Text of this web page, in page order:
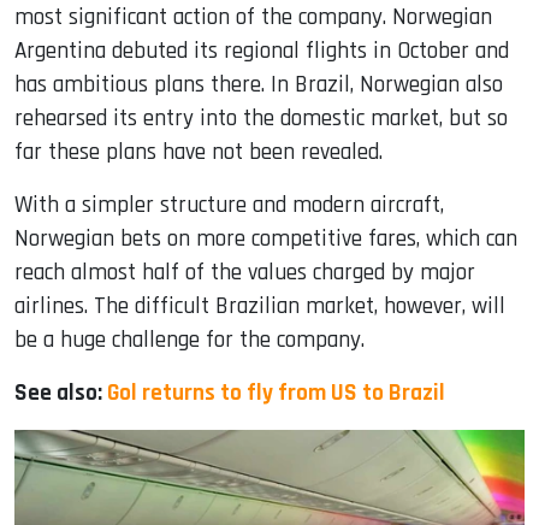
most significant action of the company. Norwegian
Argentina debuted its regional flights in October and
has ambitious plans there. In Brazil, Norwegian also
rehearsed its entry into the domestic market, but so
far these plans have not been revealed.
With a simpler structure and modern aircraft,
Norwegian bets on more competitive fares, which can
reach almost half of the values ​​charged by major
airlines. The difficult Brazilian market, however, will
be a huge challenge for the company.
See also: Gol returns to fly from US to Brazil